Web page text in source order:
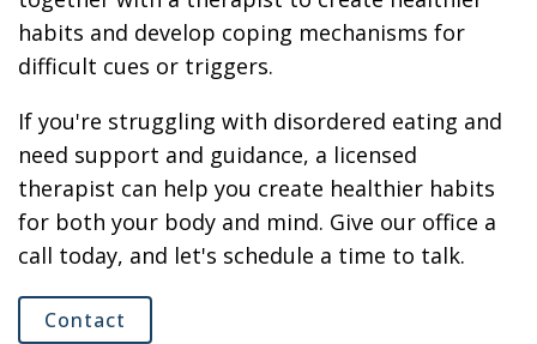
habits and develop coping mechanisms for
difficult cues or triggers.
If you're struggling with disordered eating and
need support and guidance, a licensed
therapist can help you create healthier habits
for both your body and mind. Give our office a
call today, and let's schedule a time to talk.
Contact